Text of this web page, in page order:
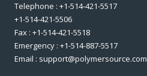
Telephone : +1-514-421-5517
+1-514-421-5506
Fax : +1-514-421-5518
Emergency : +1-514-887-5517
Email : support@polymersource.com